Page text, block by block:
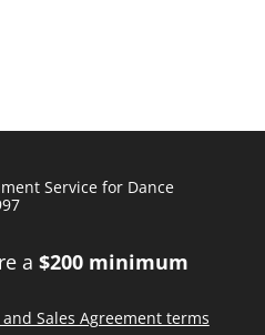
Service for Dance
a $200 minimum
Sales Agreement terms